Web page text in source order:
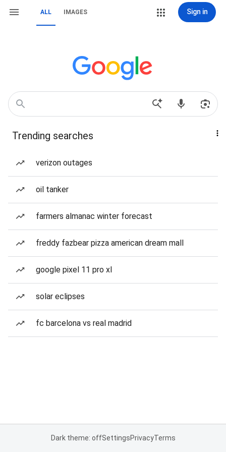
ALL IMAGES Sign in
Trending searches
verizon outages
oil tanker
farmers almanac winter forecast
freddy fazbear pizza american dream mall
google pixel 11 pro xl
solar eclipses
fc barcelona vs real madrid
Dark theme: offSettingsPrivacyTerms